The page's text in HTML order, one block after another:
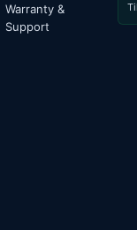
Warranty &
Support